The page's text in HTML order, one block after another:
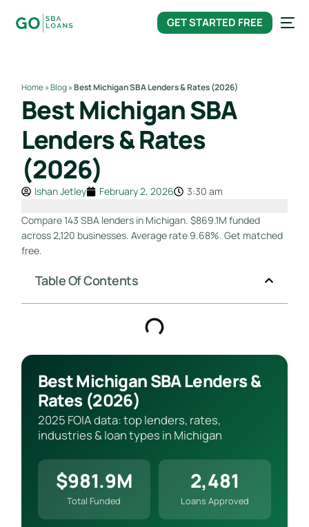
GET STARTED FREE
Home»Blog»Best Michigan SBA Lenders & Rates (2026)
Best Michigan SBA
Lenders & Rates
(2026)
Ishan Jetley February 2, 2026 3:30 am
Compare 143 SBA lenders in Michigan. $869.1M funded
across 2,120 businesses. Average rate 9.68%. Get matched
free.
Table Of Contents
Best Michigan SBA Lenders &
Rates (2026)
2025 FOIA data: top lenders, rates,
industries & loan types in Michigan
$981.9M
Total Funded
2,481
Loans Approved